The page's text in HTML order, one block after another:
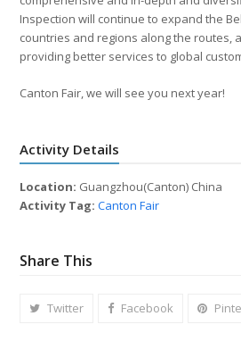
Inspection will continue to expand the
countries and regions along the routes,
providing better services to global
Canton Fair, we will see you next year!
Activity Details
Location: Guangzhou(Canton) China
Activity Tag: Canton Fair
Share This
Twitter Facebook